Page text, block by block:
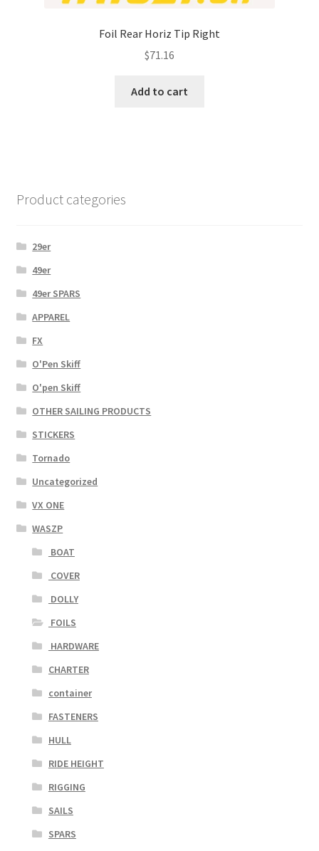
Foil Rear Horiz Tip Right
$71.16
Add to cart
Product categories
29er
49er
49er SPARS
APPAREL
FX
O'Pen Skiff
O'pen Skiff
OTHER SAILING PRODUCTS
STICKERS
Tornado
Uncategorized
VX ONE
WASZP
BOAT
COVER
DOLLY
FOILS
HARDWARE
CHARTER
container
FASTENERS
HULL
RIDE HEIGHT
RIGGING
SAILS
SPARS